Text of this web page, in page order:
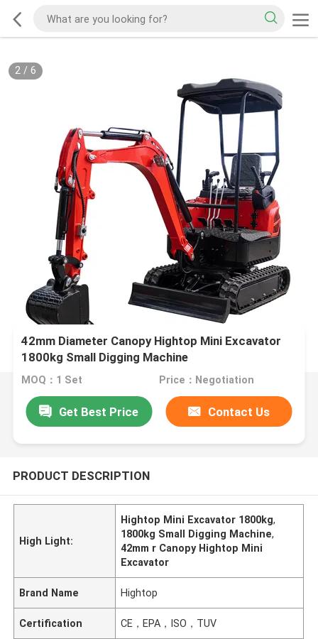
2/ 6
42mm Diameter Canopy Hightop Mini Excavator
1800kg Small Digging Machine
MOQ：1 Set Price：Negotiation
Get Best Price Contact Us
PRODUCT DESCRIPTION
High Light:
Hightop Mini Excavator 1800kg,
1800kg Small Digging Machine,
42mm r Canopy Hightop Mini
Excavator
Brand Name Hightop
Certification CE，EPA，ISO，TUV